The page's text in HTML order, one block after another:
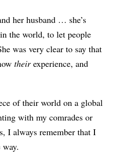
her husband … she’s
the world, to let people
was very clear to say that
theirexperience, and
of their world on a global
with my comrades or
I always remember that I